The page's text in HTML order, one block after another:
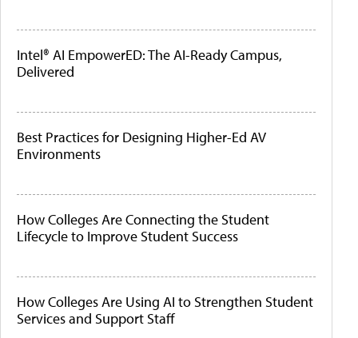
Intel® AI EmpowerED: The AI-Ready Campus,
Delivered
Best Practices for Designing Higher-Ed AV
Environments
How Colleges Are Connecting the Student
Lifecycle to Improve Student Success
How Colleges Are Using AI to Strengthen Student
Services and Support Staff